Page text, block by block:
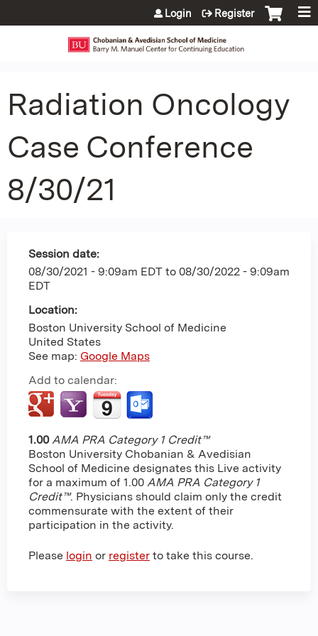
Jump to content
Login Register
Radiation Oncology
Case Conference
8/30/21
Session date:
08/30/2021 - 9:09am EDT to 08/30/2022 - 9:09am
EDT
Location:
Boston University School of Medicine
United States
See map: Google Maps
Add to calendar:
1.00 AMA PRA Category 1 Credit™
Boston University Chobanian & Avedisian
School of Medicine designates this Live activity
for a maximum of 1.00 AMA PRA Category 1
Credit™. Physicians should claim only the credit
commensurate with the extent of their
participation in the activity.
Please login or register to take this course.